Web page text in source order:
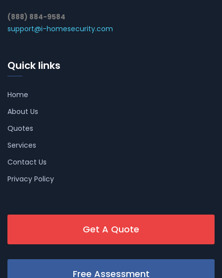
(888) 884-9584
support@i-homesecurity.com
Quick links
Home
About Us
Quotes
Services
Contact Us
Privacy Policy
Get A Quote
Free Assessment